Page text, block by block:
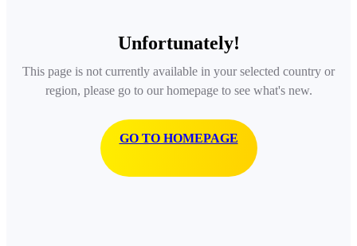
Unfortunately!
This page is not currently available in your selected country or
region, please go to our homepage to see what's new.
GO TO HOMEPAGE